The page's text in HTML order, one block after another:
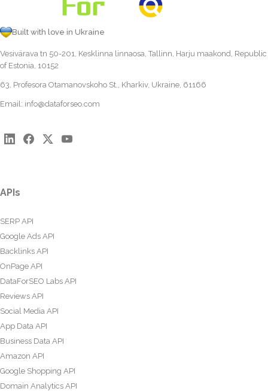
Built with love in Ukraine
Vesivärava tn 50-201, Kesklinna linnaosa, Tallinn, Harju maakond, Republic
of Estonia, 10152
63, Profesora Otamanovskoho St., Kharkiv, Ukraine, 61166
Email: info@dataforseo.com
APIs
SERP API
Google Ads API
Backlinks API
OnPage API
DataForSEO Labs API
Reviews API
Social Media API
App Data API
Business Data API
Amazon API
Google Shopping API
Domain Analytics API